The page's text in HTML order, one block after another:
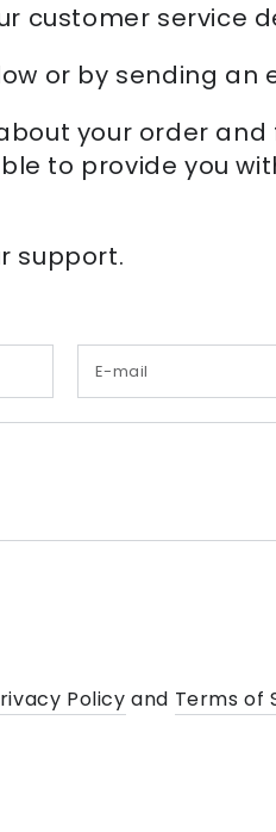
customer service
or by sending an
your order
to provide you
support.
Name
Policy and Terms of